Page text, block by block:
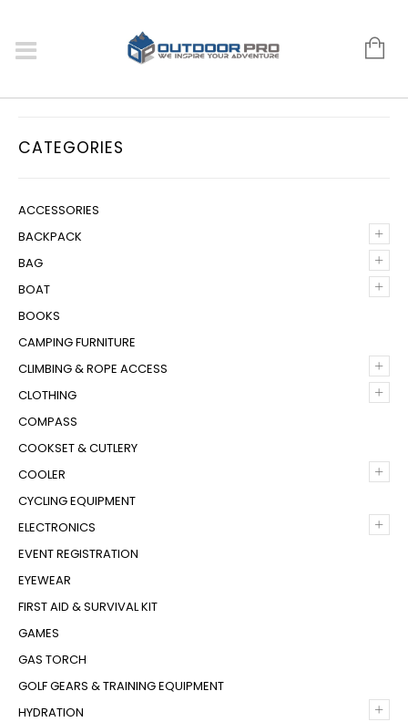
CATEGORIES
ACCESSORIES
+
BACKPACK
+
BAG
+
BOAT
BOOKS
CAMPING FURNITURE
+
CLIMBING & ROPE ACCESS
+
CLOTHING
COMPASS
COOKSET & CUTLERY
+
COOLER
CYCLING EQUIPMENT
+
ELECTRONICS
EVENT REGISTRATION
EYEWEAR
FIRST AID & SURVIVAL KIT
GAMES
GAS TORCH
GOLF GEARS & TRAINING EQUIPMENT
+
HYDRATION